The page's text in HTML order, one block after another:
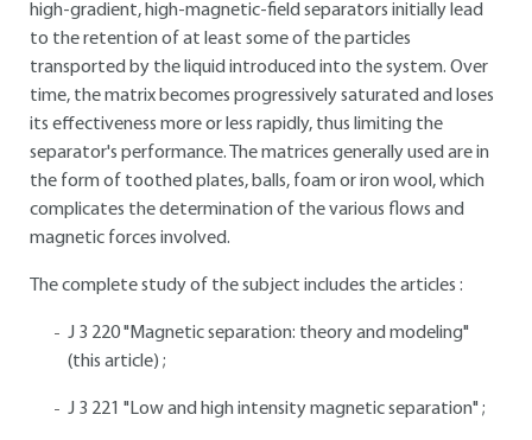
high-gradient, high-magnetic-field separators initially lead
to the retention of at least some of the particles
transported by the liquid introduced into the system. Over
time, the matrix becomes progressively saturated and loses
its effectiveness more or less rapidly, thus limiting the
separator's performance. The matrices generally used are in
the form of toothed plates, balls, foam or iron wool, which
complicates the determination of the various flows and
magnetic forces involved.
The complete study of the subject includes the articles :
J 3 220 "Magnetic separation: theory and modeling"
(this article) ;
J 3 221 "Low and high intensity magnetic separation" ;